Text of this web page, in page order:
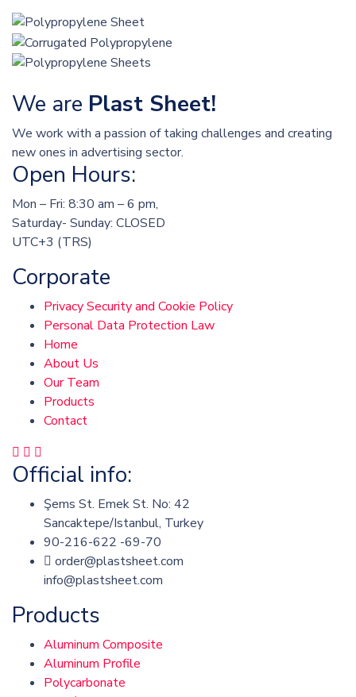
We are Plast Sheet!
We work with a passion of taking challenges and creating
new ones in advertising sector.
Open Hours:
Mon – Fri: 8:30 am – 6 pm,
Saturday- Sunday: CLOSED
UTC+3 (TRS)
Corporate
Privacy Security and Cookie Policy
Personal Data Protection Law
Home
About Us
Our Team
Products
Contact
Official info:
Şems St. Emek St. No: 42
Sancaktepe/Istanbul, Turkey
90-216-622 -69-70
order@plastsheet.com
info@plastsheet.com
Products
Aluminum Composite
Aluminum Profile
Polycarbonate